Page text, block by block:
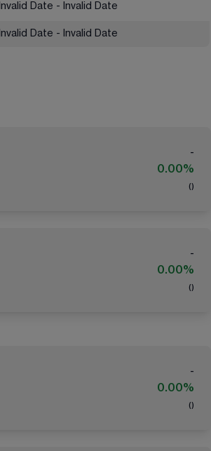
Invalid Date - Invalid Date
Invalid Date - Invalid Date
-
0.00%
( )
-
0.00%
( )
-
0.00%
( )